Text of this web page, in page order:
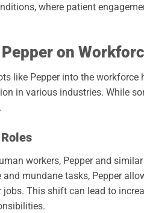
where patient
on
like Pepper into the
in various industries. While
workers, Pepper and
and mundane tasks, Pepper
This shift can lead to